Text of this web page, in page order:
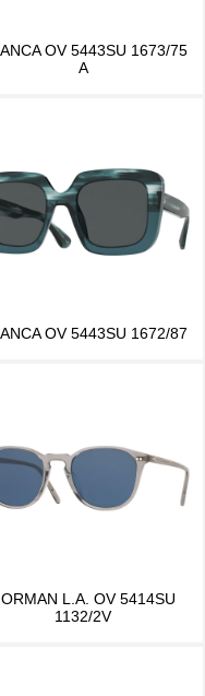
OV 5443SU 1673/75
A
OV 5443SU 1672/87
L.A. OV 5414SU
1132/2V